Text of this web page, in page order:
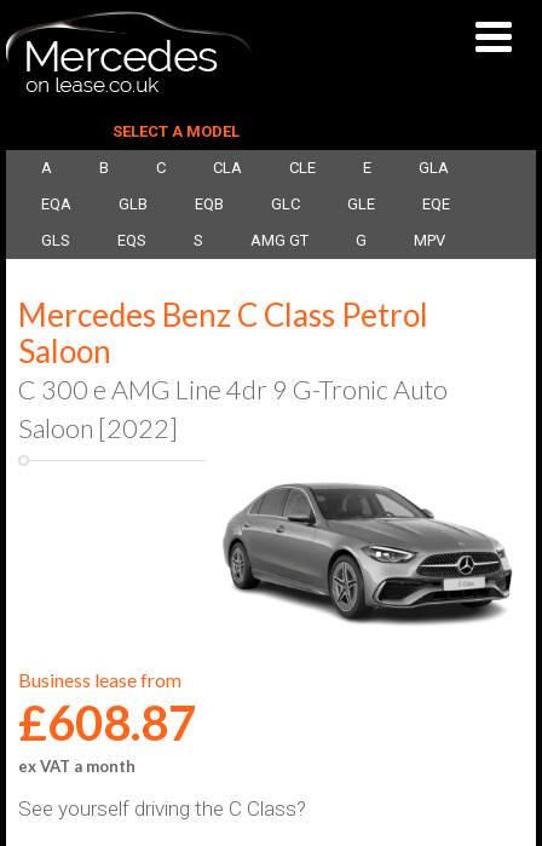
SELECT A MODEL
A
B C CLA CLE E
GLA
EQA
GLB EQB GLC GLE
EQE
GLS
EQS S AMG GT G MPV
Mercedes Benz C Class Petrol
Saloon
C 300 e AMG Line 4dr 9 G-Tronic Auto
Saloon [2022]
Business lease from
£608.87
ex VAT a month
See yourself driving the C Class?